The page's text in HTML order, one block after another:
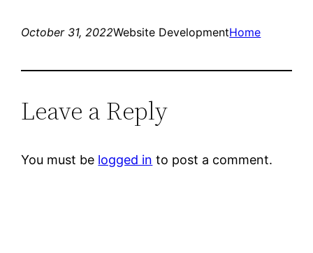
October 31, 2022Website DevelopmentHome
Leave a Reply
You must be logged in to post a comment.